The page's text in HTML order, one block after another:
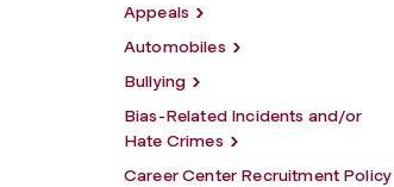
Appeals
Automobiles
Bullying
Bias-Related Incidents and/or
Hate Crimes
Career Center Recruitment Policy